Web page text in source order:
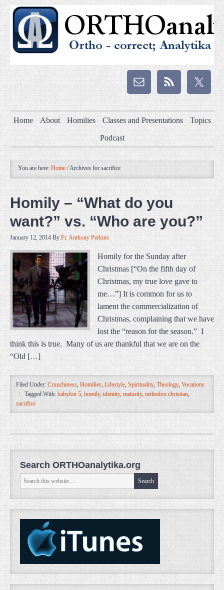
Home About Homilies Classes and Presentations Topics
Podcast
You are here: Home /Archives for sacrifice
Homily – “What do you
want?” vs. “Who are you?”
January 12, 2014 By Fr. Anthony Perkins
Homily for the Sunday after
Christmas [“On the fifth day of
Christmas, my true love gave to
me…”] It is common for us to
lament the commercialization of
Christmas, complaining that we have
lost the “reason for the season.” I
think this is true. Many of us are thankful that we are on the
“Old […]
Filed Under: Crunchiness, Homilies, Lifestyle, Spirituality, Theology, Vocations
Tagged With: babylon 5, homily, identity, maturity, orthodox christian,
sacrifice
Search ORTHOanalytika.org